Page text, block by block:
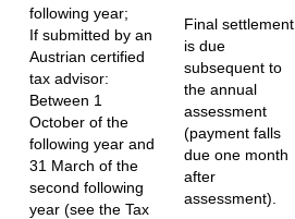
following year;
If submitted by an
Austrian certified
tax advisor:
Between 1
October of the
following year and
31 March of the
second following
year (see the Tax
Final settlement
is due
subsequent to
the annual
assessment
(payment falls
due one month
after
assessment).